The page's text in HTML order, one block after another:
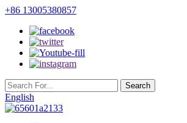
+86 13005380857
English